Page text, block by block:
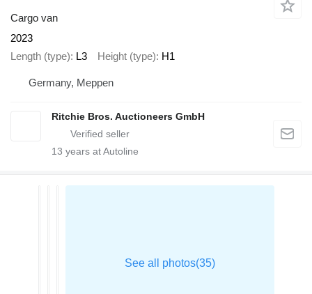
Cargo van
2023
Length (type)
L3 Height (type) H1
Germany, Meppen
Ritchie Bros. Auctioneers GmbH
13 years at Autoline